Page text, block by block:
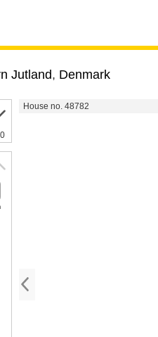
Jutland, Denmark
House no. 48782